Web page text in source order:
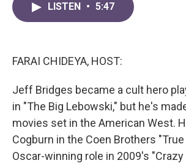
LISTEN • 5:47
FARAI CHIDEYA, HOST:
Jeff Bridges became a cult hero
in "The Big Lebowski," but he's
movies set in the American West.
Cogburn in the Coen Brothers "True
Oscar-winning role in 2009's "Crazy